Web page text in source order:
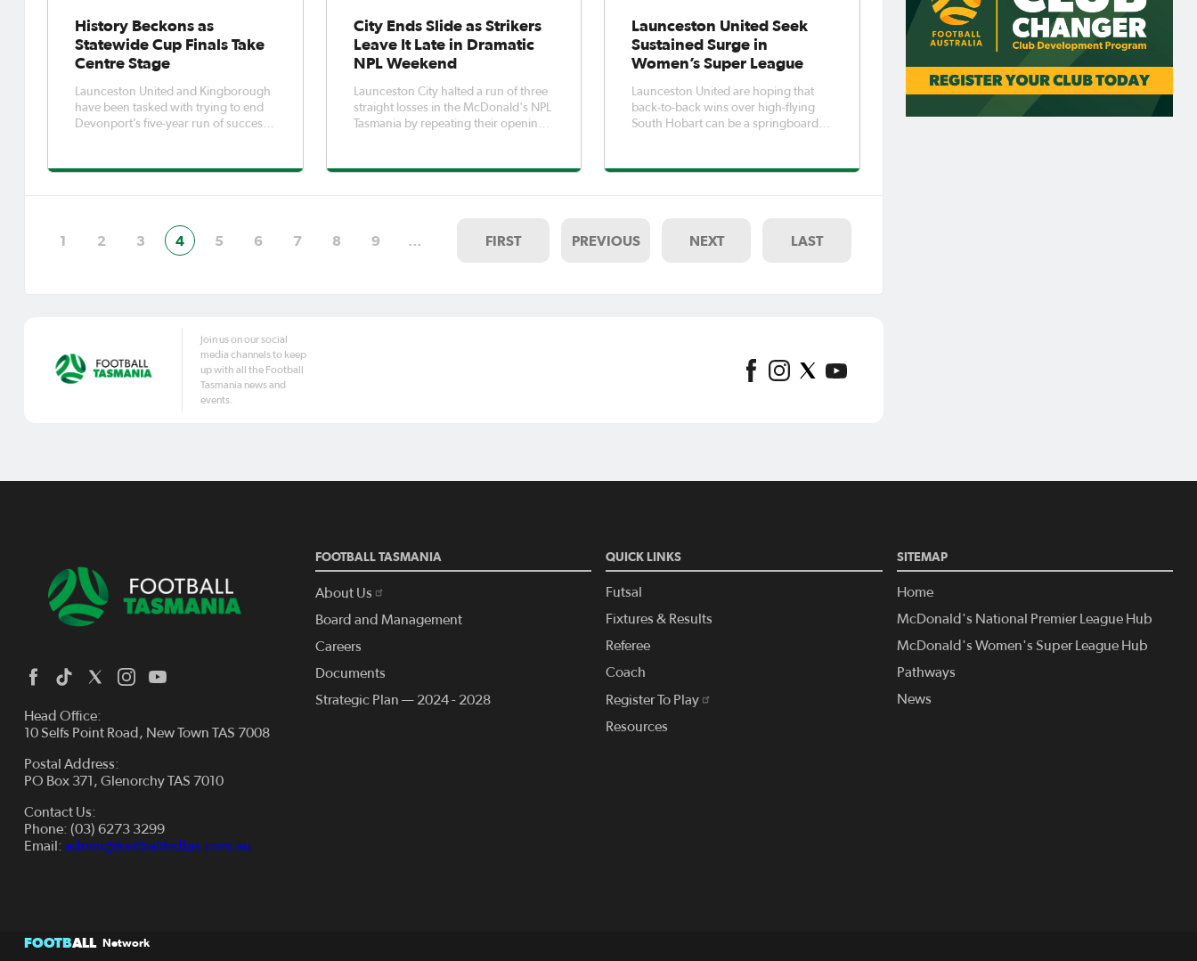
History Beckons as
Statewide Cup Finals Take
Centre Stage
Launceston United and Kingborough
have been tasked with trying to end
Devonport’s five-year run of success
tournaments plus three Lakoseljac
City Ends Slide as Strikers
Leave It Late in Dramatic
NPL Weekend
Launceston City halted a run of three
straight losses in the McDonald's NPL
Tasmania by repeating their opening-
Charles Reynolds and Barney Wilcox
Launceston United Seek
Sustained Surge in
Women’s Super League
Launceston United are hoping that
back-to-back wins over high-flying
South Hobart can be a springboard
League.Backing up a 3-1 Statewide
1 2 3 4 5 6 7 8 9 … FIRST PREVIOUS NEXT LAST
Join us on our social
media channels to keep
up with all the Football
Tasmania news and
events.
Head Office:
10 Selfs Point Road, New Town TAS 7008
Postal Address:
PO Box 371, Glenorchy TAS 7010
Contact Us:
Phone: (03) 6273 3299
Email: admin@footballfedtas.com.au
FOOTBALL TASMANIA
About Us
Board and Management
Careers
Documents
Strategic Plan — 2024 - 2028
QUICK LINKS
Futsal
Fixtures & Results
Referee
Coach
Register To Play
Resources
SITEMAP
Home
McDonald's National Premier League Hub
McDonald's Women's Super League Hub
Pathways
News
FOOTBALL Network